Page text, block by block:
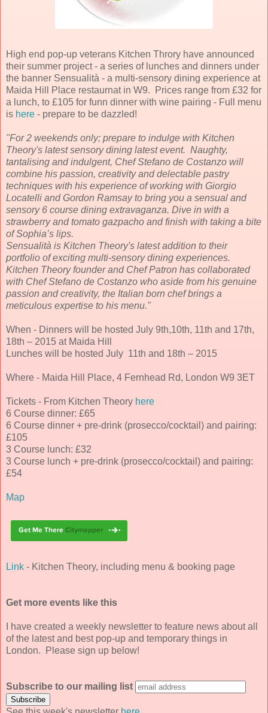
High end pop-up veterans Kitchen Throry have announced
their summer project - a series of lunches and dinners under
the banner Sensualità - a multi-sensory dining experience at
Maida Hill Place restaurnat in W9. Prices range from £32 for
a lunch, to £105 for funn dinner with wine pairing - Full menu
is here - prepare to be dazzled!
"For 2 weekends only; prepare to indulge with Kitchen
Theory's latest sensory dining latest event. Naughty,
tantalising and indulgent, Chef Stefano de Costanzo will
combine his passion, creativity and delectable pastry
techniques with his experience of working with Giorgio
Locatelli and Gordon Ramsay to bring you a sensual and
sensory 6 course dining extravaganza. Dive in with a
strawberry and tomato gazpacho and finish with taking a bite
of Sophia’s lips.
Sensualità is Kitchen Theory's latest addition to their
portfolio of exciting multi-sensory dining experiences.
Kitchen Theory founder and Chef Patron has collaborated
with Chef Stefano de Costanzo who aside from his genuine
passion and creativity, the Italian born chef brings a
meticulous expertise to his menu."
When - Dinners will be hosted July 9th,10th, 11th and 17th,
18th – 2015 at Maida Hill
Lunches will be hosted July 11th and 18th – 2015
Where - Maida Hill Place, 4 Fernhead Rd, London W9 3ET
Tickets - From Kitchen Theory here
6 Course dinner: £65
6 Course dinner + pre-drink (prosecco/cocktail) and pairing:
£105
3 Course lunch: £32
3 Course lunch + pre-drink (prosecco/cocktail) and pairing:
£54
Map
Link - Kitchen Theory, including menu & booking page
Get more events like this
I have created a weekly newsletter to feature news about all
of the latest and best pop-up and temporary things in
London. Please sign up below!
Subscribe to our mailing list